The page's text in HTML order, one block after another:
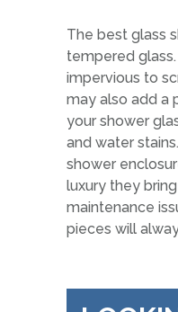
The best glass
tempered
impervious to
may also add a
your shower
and water
shower
luxury they
maintenance
pieces will